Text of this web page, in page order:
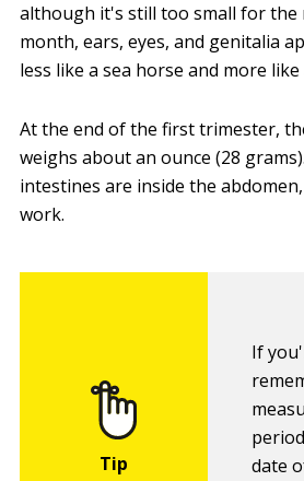
although it's still too small for the
month, ears, eyes, and genitalia
less like a sea horse and more like
At the end of the first trimester,
weighs about an ounce (28
intestines are inside the
work.
If
date